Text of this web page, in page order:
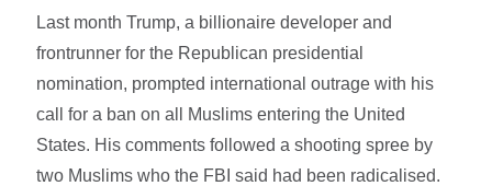
Last month Trump, a billionaire developer and
frontrunner for the Republican presidential
nomination, prompted international outrage with his
call for a ban on all Muslims entering the United
States. His comments followed a shooting spree by
two Muslims who the FBI said had been radicalised.